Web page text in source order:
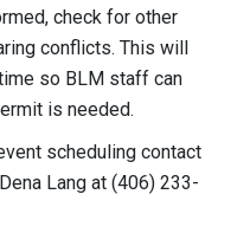
check for other
conflicts. This will
so BLM staff can
is needed.
scheduling contact
Lang at (406) 233-